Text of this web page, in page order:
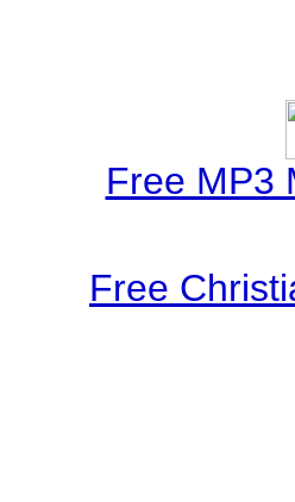
Free MP3
Free